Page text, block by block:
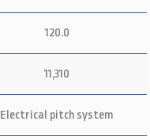
120.0
11,310
Electrical pitch system